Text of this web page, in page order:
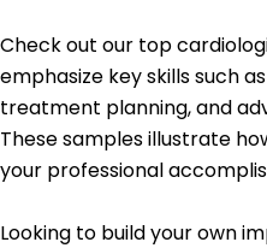
Check out our top
emphasize key skills such
treatment planning, and
These samples illustrate
your professional
Looking to build your own